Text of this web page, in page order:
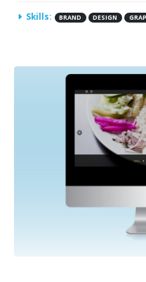
Skills: BRAND DESIGN